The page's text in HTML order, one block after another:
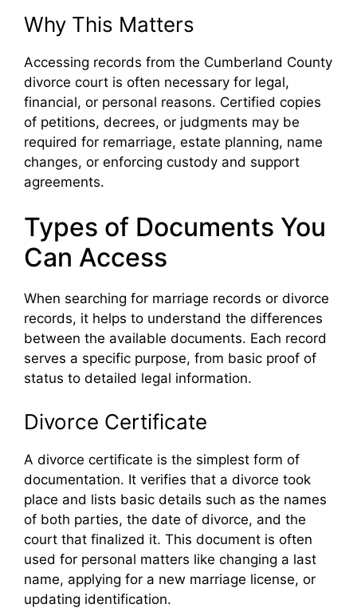
Why This Matters
Accessing records from the Cumberland County
divorce court is often necessary for legal,
financial, or personal reasons. Certified copies
of petitions, decrees, or judgments may be
required for remarriage, estate planning, name
changes, or enforcing custody and support
agreements.
Types of Documents You
Can Access
When searching for marriage records or divorce
records, it helps to understand the differences
between the available documents. Each record
serves a specific purpose, from basic proof of
status to detailed legal information.
Divorce Certificate
A divorce certificate is the simplest form of
documentation. It verifies that a divorce took
place and lists basic details such as the names
of both parties, the date of divorce, and the
court that finalized it. This document is often
used for personal matters like changing a last
name, applying for a new marriage license, or
updating identification.